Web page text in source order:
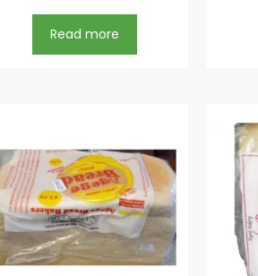
Read more